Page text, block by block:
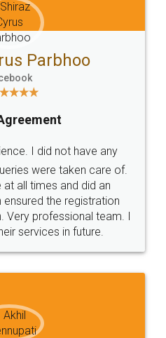
Email
hello@legaldocs.co.in
SOCIAL MEDIA
Terms & Conditions